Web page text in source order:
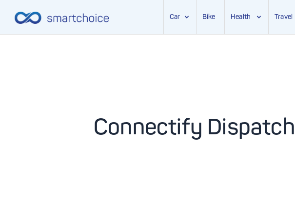
Car Bike Health Travel
Connectify Dispatch